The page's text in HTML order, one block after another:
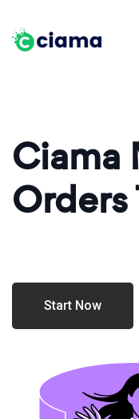
Ciama
Orders
Start Now